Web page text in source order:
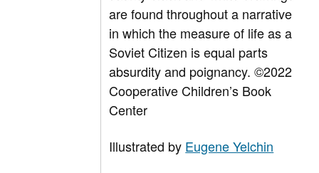
are found throughout a narrative
in which the measure of life as a
Soviet Citizen is equal parts
absurdity and poignancy.©2022
Cooperative Children’s Book
Center
Illustrated by Eugene Yelchin